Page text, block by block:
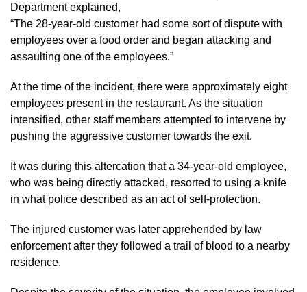
Department explained,
“The 28-year-old customer had some sort of dispute with
employees over a food order and began attacking and
assaulting one of the employees.”
At the time of the incident, there were approximately eight
employees present in the restaurant. As the situation
intensified, other staff members attempted to intervene by
pushing the aggressive customer towards the exit.
It was during this altercation that a 34-year-old employee,
who was being directly attacked, resorted to using a knife
in what police described as an act of self-protection.
The injured customer was later apprehended by law
enforcement after they followed a trail of blood to a nearby
residence.